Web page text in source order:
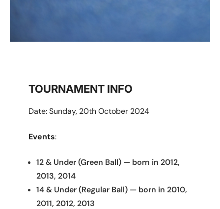
TOURNAMENT INFO
Date: Sunday, 20th October 2024
Events:
12 & Under (Green Ball) — born in 2012,
2013, 2014
14 & Under (Regular Ball) — born in 2010,
2011, 2012, 2013